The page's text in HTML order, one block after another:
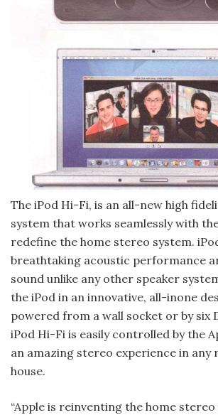
The iPod Hi-Fi, is an all-new high­
system that works seamlessly with
redefine the home stereo system.
breathtaking acoustic perform­ance
sound unlike any other speaker
the iPod in an innovative, all-in­one
powered from a wall socket or by six
iPod Hi-Fi is easily controlled by the
an amazing stereo experience in any
house.
“Apple is reinventing the home